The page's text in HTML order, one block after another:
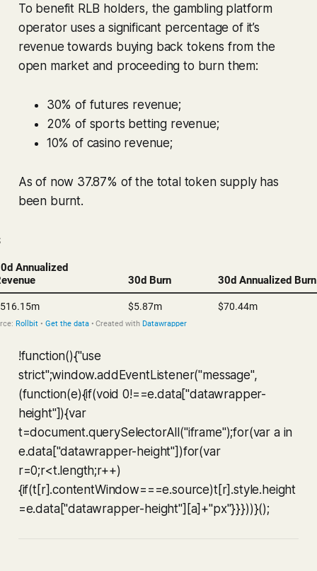
To benefit RLB holders, the gambling platform
operator uses a significant percentage of it’s
revenue towards buying back tokens from the
open market and proceeding to burn them:
30% of futures revenue;
20% of sports betting revenue;
10% of casino revenue;
As of now 37.87% of the total token supply has
been burnt.
!function(){"use
strict";window.addEventListener("message",
(function(e){if(void 0!==e.data["datawrapper-
height"]){var
t=document.querySelectorAll("iframe");for(var a in
e.data["datawrapper-height"])for(var
r=0;r<t.length;r++)
{if(t[r].contentWindow===e.source)t[r].style.height
=e.data["datawrapper-height"][a]+"px"}}}))}();